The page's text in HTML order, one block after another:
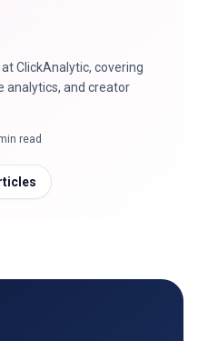
ClickAnalytic, covering
analytics, and creator
read